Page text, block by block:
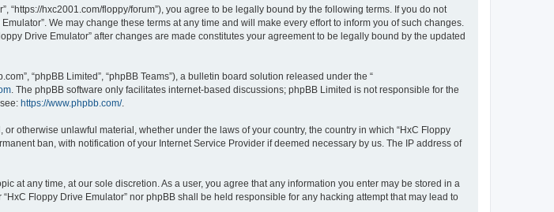
“https://hxc2001.com/floppy/forum”), you agree to be legally bound by the following terms. If you do not
We may change these terms at any time and will make every effort to inform you of such changes.
Drive Emulator” after changes are made constitutes your agreement to be legally bound by the updated
“phpBB Limited”, “phpBB Teams”), a bulletin board solution released under the “
. The phpBB software only facilitates internet-based discussions; phpBB Limited is not responsible for the
https://www.phpbb.com/.
otherwise unlawful material, whether under the laws of your country, the country in which “HxC Floppy
ban, with notification of your Internet Service Provider if deemed necessary by us. The IP address of
at any time, at our sole discretion. As a user, you agree that any information you enter may be stored in a
Floppy Drive Emulator” nor phpBB shall be held responsible for any hacking attempt that may lead to